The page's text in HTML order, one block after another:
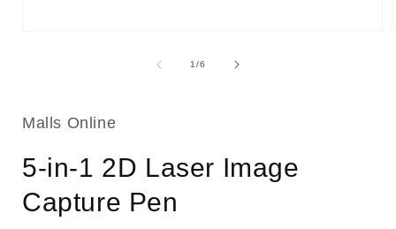
1/of
6
Malls Online
5-in-1 2D Laser Image
Capture Pen